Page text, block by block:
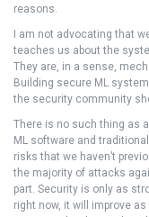
reasons.
I am not advocating that
teaches us about the
They are, in a sense,
Building secure ML
the security community
There is no such thing as
ML software and
risks that we haven’t
the majority of attacks
part. Security is only as
right now, it will improve